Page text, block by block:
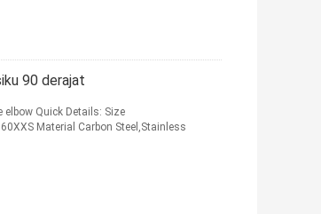
90 derajat
Quick Details: Size
Material Carbon Steel,Stainless